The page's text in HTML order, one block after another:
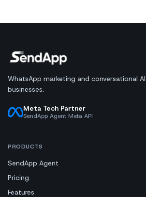
WhatsApp marketing and conversational
businesses.
Meta Tech Partner
SendApp Agent Meta API
PRODUCTS
SendApp Agent
Pricing
Features